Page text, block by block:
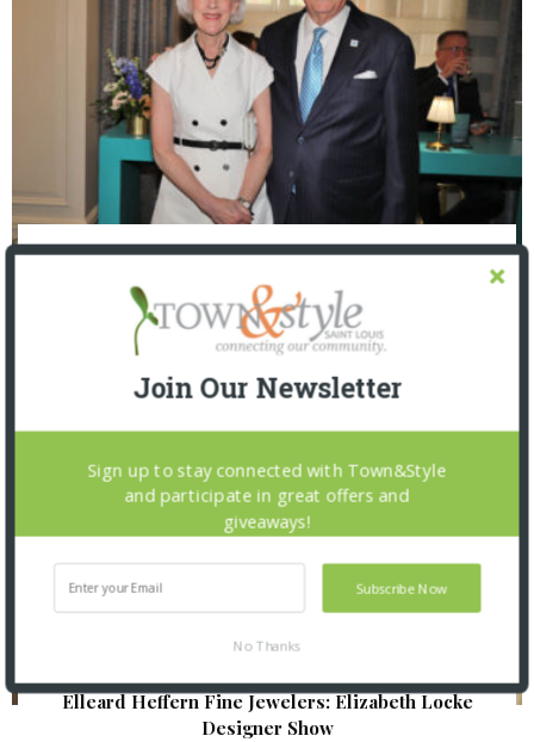
The Foundation for Barnes-Jewish Hospital
| Illumination Gala 2026
Elleard Heffern Fine Jewelers: Elizabeth Locke
Designer Show
Join Our Newsletter
Subscribe Now
Sign up to stay connected with Town&Style
and participate in great offers and
giveaways!
No Thanks